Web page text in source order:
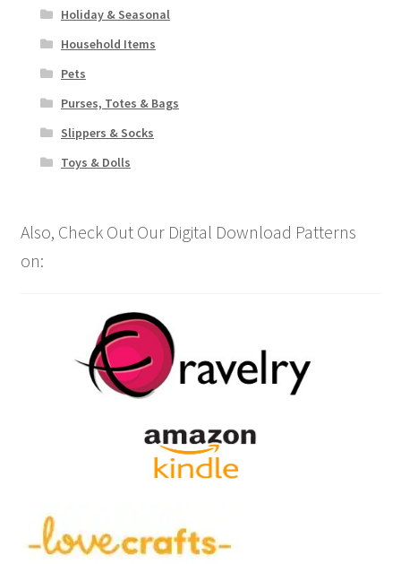
Holiday & Seasonal
Household Items
Pets
Purses, Totes & Bags
Slippers & Socks
Toys & Dolls
Also, Check Out Our Digital Download Patterns
on: